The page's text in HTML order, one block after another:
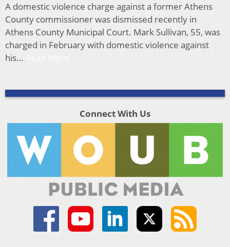
A domestic violence charge against a former Athens
County commissioner was dismissed recently in
Athens County Municipal Court. Mark Sullivan, 55, was
charged in February with domestic violence against
his…
Connect With Us